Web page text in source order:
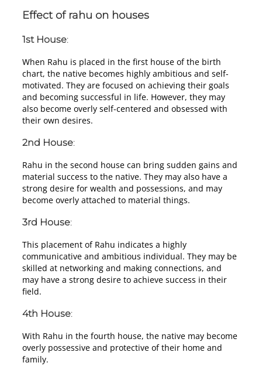
Effect of rahu on houses
1st House:
When Rahu is placed in the first house of the birth
chart, the native becomes highly ambitious and self-
motivated. They are focused on achieving their goals
and becoming successful in life. However, they may
also become overly self-centered and obsessed with
their own desires.
2nd House:
Rahu in the second house can bring sudden gains and
material success to the native. They may also have a
strong desire for wealth and possessions, and may
become overly attached to material things.
3rd House:
This placement of Rahu indicates a highly
communicative and ambitious individual. They may be
skilled at networking and making connections, and
may have a strong desire to achieve success in their
field.
4th House:
With Rahu in the fourth house, the native may become
overly possessive and protective of their home and
family.